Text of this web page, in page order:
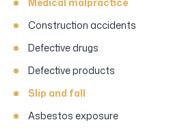
Medical malpractice
Construction accidents
Defective drugs
Defective products
Slip and fall
Asbestos exposure